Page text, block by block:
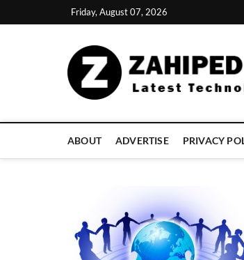
to
Friday, August 07, 2026
ABOUT ADVERTISE PRIVACY